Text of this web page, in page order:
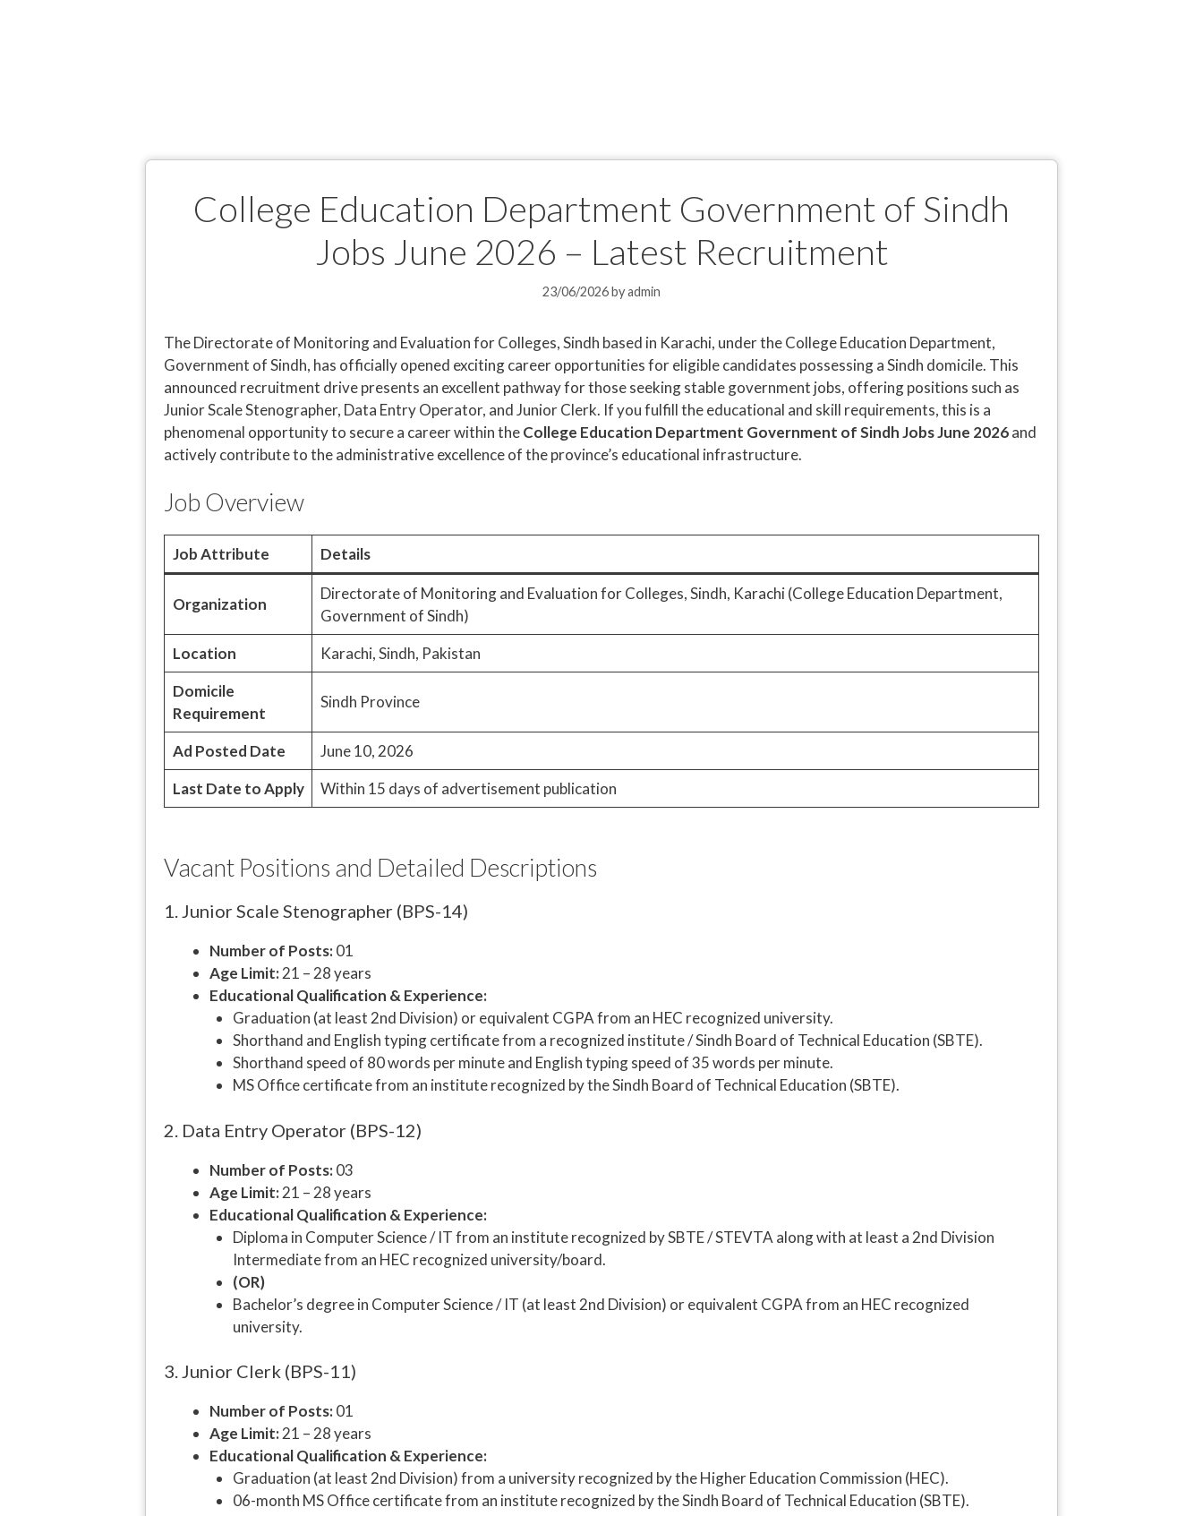
College Education Department Government of Sindh
Jobs June 2026 – Latest Recruitment
23/06/2026byadmin
The Directorate of Monitoring and Evaluation for Colleges, Sindh based in Karachi, under the College Education Department,
Government of Sindh, has officially opened exciting career opportunities for eligible candidates possessing a Sindh domicile. This
announced recruitment drive presents an excellent pathway for those seeking stable government jobs, offering positions such as
Junior Scale Stenographer, Data Entry Operator, and Junior Clerk. If you fulfill the educational and skill requirements, this is a
phenomenal opportunity to secure a career within theCollege Education Department Government of Sindh Jobs June 2026and
actively contribute to the administrative excellence of the province’s educational infrastructure.
Job Overview
Job Attribute Details
Organization
Directorate of Monitoring and Evaluation for Colleges, Sindh, Karachi (College Education Department,
Government of Sindh)
Location
Karachi, Sindh, Pakistan
Domicile
Requirement
Sindh Province
Ad Posted Date
June 10, 2026
Last Date to Apply
Within 15 days of advertisement publication
Vacant Positions and Detailed Descriptions
1. Junior Scale Stenographer (BPS-14)
Number of Posts:01
Age Limit:21 – 28 years
Educational Qualification & Experience:
Graduation (at least 2nd Division) or equivalent CGPA from an HEC recognized university.
Shorthand and English typing certificate from a recognized institute / Sindh Board of Technical Education (SBTE).
Shorthand speed of 80 words per minute and English typing speed of 35 words per minute.
MS Office certificate from an institute recognized by the Sindh Board of Technical Education (SBTE).
2. Data Entry Operator (BPS-12)
Number of Posts:03
Age Limit:21 – 28 years
Educational Qualification & Experience:
Diploma in Computer Science / IT from an institute recognized by SBTE / STEVTA along with at least a 2nd Division
Intermediate from an HEC recognized university/board.
(OR)
Bachelor’s degree in Computer Science / IT (at least 2nd Division) or equivalent CGPA from an HEC recognized
university.
3. Junior Clerk (BPS-11)
Number of Posts:01
Age Limit:21 – 28 years
Educational Qualification & Experience:
Graduation (at least 2nd Division) from a university recognized by the Higher Education Commission (HEC).
06-month MS Office certificate from an institute recognized by the Sindh Board of Technical Education (SBTE).